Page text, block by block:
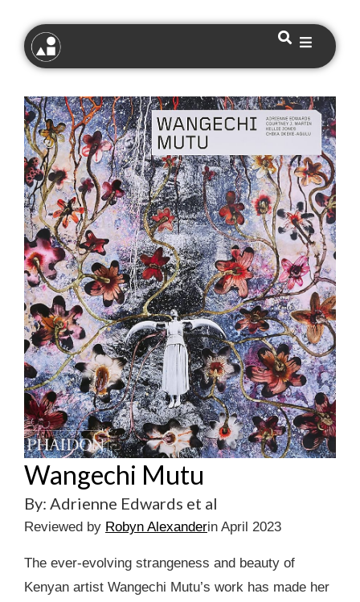
Wangechi Mutu
By: Adrienne Edwards et al
Reviewed by Robyn Alexanderin April 2023
The ever-evolving strangeness and beauty of
Kenyan artist Wangechi Mutu’s work has made her